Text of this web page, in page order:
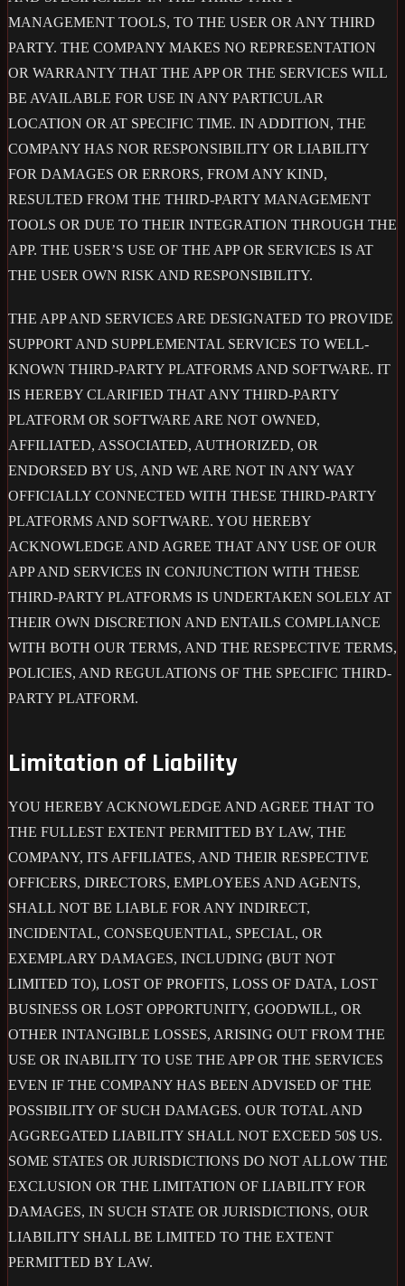
MANAGEMENT TOOLS, TO THE USER OR ANY THIRD
PARTY. THE COMPANY MAKES NO REPRESENTATION
OR WARRANTY THAT THE APP OR THE SERVICES WILL
BE AVAILABLE FOR USE IN ANY PARTICULAR
LOCATION OR AT SPECIFIC TIME. IN ADDITION, THE
COMPANY HAS NOR RESPONSIBILITY OR LIABILITY
FOR DAMAGES OR ERRORS, FROM ANY KIND,
RESULTED FROM THE THIRD-PARTY MANAGEMENT
TOOLS OR DUE TO THEIR INTEGRATION THROUGH THE
APP. THE USER’S USE OF THE APP OR SERVICES IS AT
THE USER OWN RISK AND RESPONSIBILITY.
THE APP AND SERVICES ARE DESIGNATED TO PROVIDE
SUPPORT AND SUPPLEMENTAL SERVICES TO WELL-
KNOWN THIRD-PARTY PLATFORMS AND SOFTWARE. IT
IS HEREBY CLARIFIED THAT ANY THIRD-PARTY
PLATFORM OR SOFTWARE ARE NOT OWNED,
AFFILIATED, ASSOCIATED, AUTHORIZED, OR
ENDORSED BY US, AND WE ARE NOT IN ANY WAY
OFFICIALLY CONNECTED WITH THESE THIRD-PARTY
PLATFORMS AND SOFTWARE. YOU HEREBY
ACKNOWLEDGE AND AGREE THAT ANY USE OF OUR
APP AND SERVICES IN CONJUNCTION WITH THESE
THIRD-PARTY PLATFORMS IS UNDERTAKEN SOLELY AT
THEIR OWN DISCRETION AND ENTAILS COMPLIANCE
WITH BOTH OUR TERMS, AND THE RESPECTIVE TERMS,
POLICIES, AND REGULATIONS OF THE SPECIFIC THIRD-
PARTY PLATFORM.
Limitation of Liability
YOU HEREBY ACKNOWLEDGE AND AGREE THAT TO
THE FULLEST EXTENT PERMITTED BY LAW, THE
COMPANY, ITS AFFILIATES, AND THEIR RESPECTIVE
OFFICERS, DIRECTORS, EMPLOYEES AND AGENTS,
SHALL NOT BE LIABLE FOR ANY INDIRECT,
INCIDENTAL, CONSEQUENTIAL, SPECIAL, OR
EXEMPLARY DAMAGES, INCLUDING (BUT NOT
LIMITED TO), LOST OF PROFITS, LOSS OF DATA, LOST
BUSINESS OR LOST OPPORTUNITY, GOODWILL, OR
OTHER INTANGIBLE LOSSES, ARISING OUT FROM THE
USE OR INABILITY TO USE THE APP OR THE SERVICES
EVEN IF THE COMPANY HAS BEEN ADVISED OF THE
POSSIBILITY OF SUCH DAMAGES. OUR TOTAL AND
AGGREGATED LIABILITY SHALL NOT EXCEED 50$ US.
SOME STATES OR JURISDICTIONS DO NOT ALLOW THE
EXCLUSION OR THE LIMITATION OF LIABILITY FOR
DAMAGES, IN SUCH STATE OR JURISDICTIONS, OUR
LIABILITY SHALL BE LIMITED TO THE EXTENT
PERMITTED BY LAW.